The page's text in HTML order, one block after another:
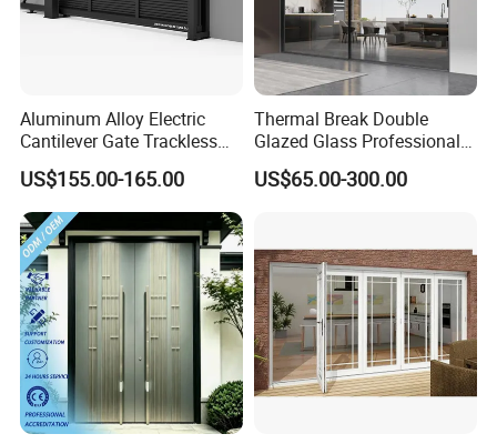
Aluminum Alloy Electric
Cantilever Gate Trackless
Cantilever Sliding Gate for
Park
US$155.00-165.00
Thermal Break Double
Glazed Glass Professional
Project Support Aluminium
Sliding Door
US$65.00-300.00